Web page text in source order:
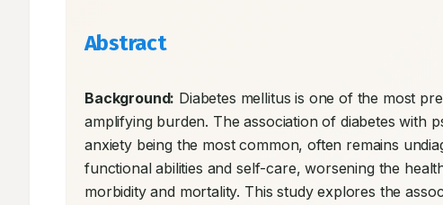
Abstract
Background: Diabetes mellitus is one of the most
amplifying burden. The association of diabetes with
anxiety being the most common, often remains
functional abilities and self-care, worsening the
morbidity and mortality. This study explores the